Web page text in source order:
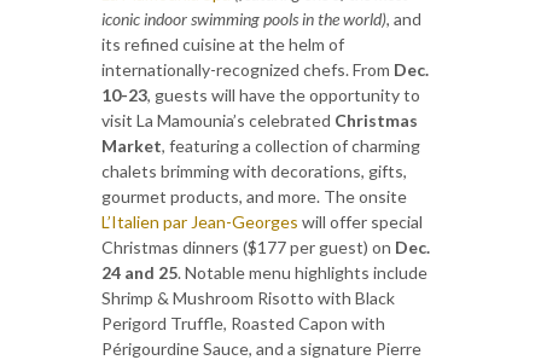
iconic indoor swimming pools in the world), and
its refined cuisine at the helm of
internationally-recognized chefs. From Dec.
10-23, guests will have the opportunity to
visit La Mamounia’s celebrated Christmas
Market, featuring a collection of charming
chalets brimming with decorations, gifts,
gourmet products, and more. The onsite
L’Italien par Jean-Georges will offer special
Christmas dinners ($177 per guest) on Dec.
24 and 25. Notable menu highlights include
Shrimp & Mushroom Risotto with Black
Perigord Truffle, Roasted Capon with
Périgourdine Sauce, and a signature Pierre